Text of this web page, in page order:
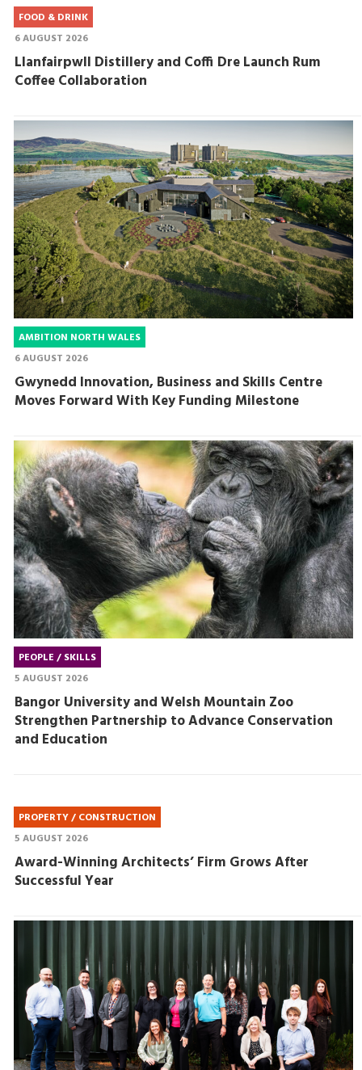
FOOD & DRINK
6 AUGUST 2026
Llanfairpwll Distillery and Coffi Dre Launch Rum
Coffee Collaboration
AMBITION NORTH WALES
6 AUGUST 2026
Gwynedd Innovation, Business and Skills Centre
Moves Forward With Key Funding Milestone
PEOPLE / SKILLS
5 AUGUST 2026
Bangor University and Welsh Mountain Zoo
Strengthen Partnership to Advance Conservation
and Education
PROPERTY / CONSTRUCTION
5 AUGUST 2026
Award-Winning Architects’ Firm Grows After
Successful Year